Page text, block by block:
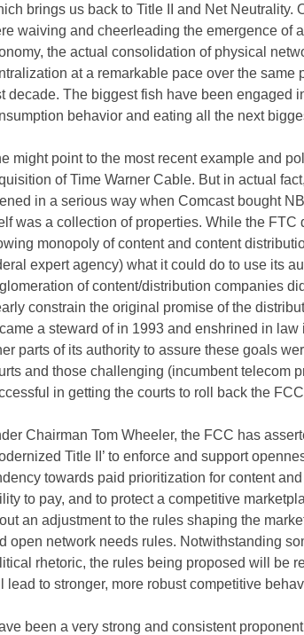
brings us back to Title II and Net Neutrality.
waiving and cheerleading the emergence of
the actual consolidation of physical
at a remarkable pace over the same
decade. The biggest fish have been engaged
behavior and eating all the next
might point to the most recent example and
of Time Warner Cable. But in actual
in a serious way when Comcast bought
was a collection of properties. While the FTC
monopoly of content and content
expert agency) what it could do to use its
of content/distribution companies
constrain the original promise of the
a steward of in 1993 and enshrined in
parts of its authority to assure these goals
and those challenging (incumbent telecom
in getting the courts to roll back the
Chairman Tom Wheeler, the FCC has
Title II’ to enforce and support
towards paid prioritization for content
to pay, and to protect a competitive
an adjustment to the rules shaping the
open network needs rules. Notwithstanding
rhetoric, the rules being proposed will be
lead to stronger, more robust competitive
been a very strong and consistent